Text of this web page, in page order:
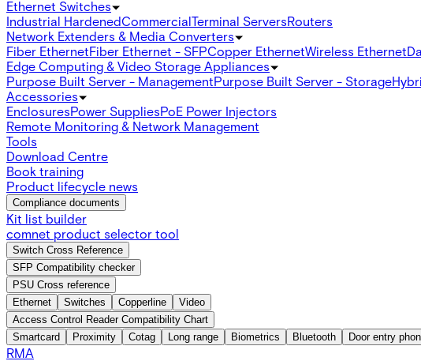
Ethernet Switches
Industrial HardenedCommercialTerminal ServersRouters
Network Extenders & Media Converters
Fiber EthernetFiber Ethernet - SFPCopper EthernetWireless Ethernet
Edge Computing & Video Storage Appliances
Purpose Built Server - ManagementPurpose Built Server - Storage
Accessories
EnclosuresPower SuppliesPoE Power Injectors
Remote Monitoring & Network Management
Tools
Download Centre
Book training
Product lifecycle news
Compliance documents
Kit list builder
comnet product selector tool
Switch Cross Reference
SFP Compatibility checker
PSU Cross reference
Ethernet
Switches Copperline
Video
Access Control Reader Compatibility Chart
Smartcard
Proximity Cotag Long range Biometrics Bluetooth Door entry
RMA